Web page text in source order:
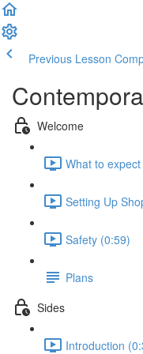
Previous Lesson
Welcome
What to
Setting Up
Safety (0:59)
Plans
Sides
Introduction